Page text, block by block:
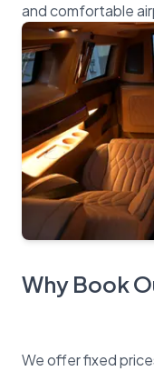
Why Book
We offer fixed